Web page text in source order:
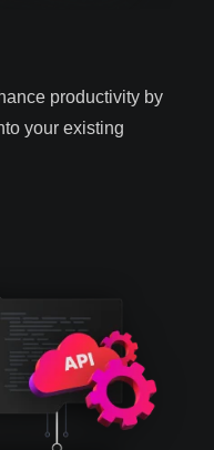
productivity by
your existing